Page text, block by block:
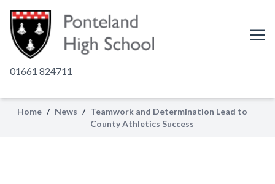
01661 824711
Home / News / Teamwork and Determination Lead to
County Athletics Success